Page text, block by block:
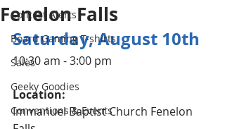
Contest Alerts
Board Gaming T-shirts
Sales
Geeky Goodies
Conventions & Events
Fenelon Falls
Saturday, August 10th
10:30 am - 3:00 pm
Location:
Immanuel Baptist Church Fenelon